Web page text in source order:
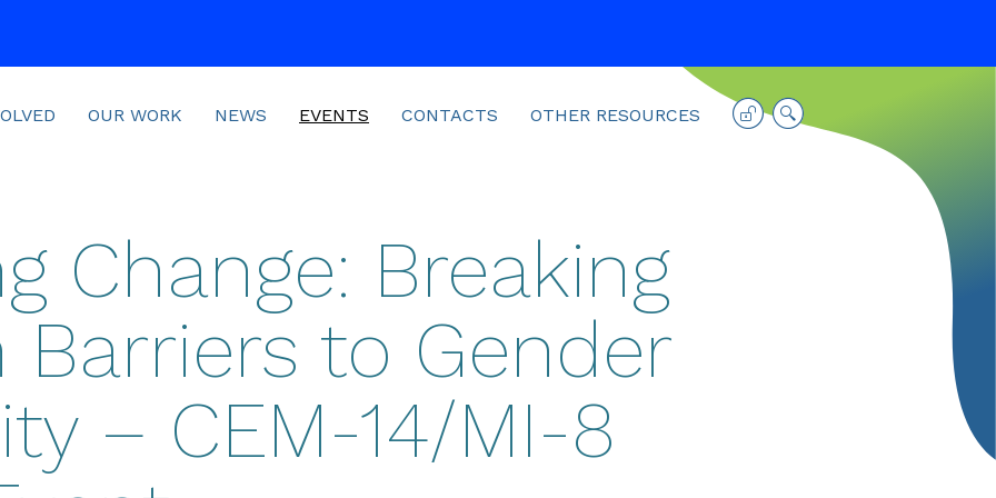
OUR WORK NEWS EVENTS CONTACTS OTHER RESOURCES
Change: Breaking
Barriers to Gender
– CEM-14/MI-8